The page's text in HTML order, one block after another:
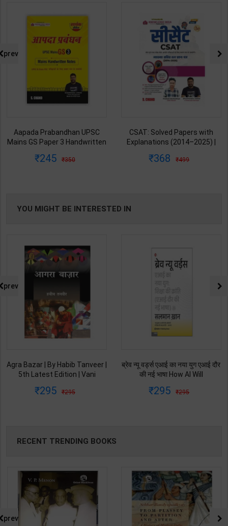
CSAT: Solved Papers with
Explanations (2014–2025) |
Barkeshiya | 3rd Edition | S
368 499
Governance UPSC Mains GS
Paper 2 Mains Handwritten
Dharmendra Jhakar | latest
178 250
prev
YOU MIGHT BE INTERESTED IN
ब्रेव न्यू वर्ड्स एआई का नया युग एआई दौर
की नई भाषा How AI Will
Salman Khan | Latest Edition |
295 295
Ret Ki Machhali (रेत की मछली) | By
Kanta Bharti | Latest Edition |
Publication ( Hindi Medium )
145 229
prev
RECENT TRENDING BOOKS
prev